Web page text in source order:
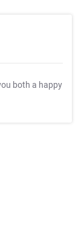
both a happy